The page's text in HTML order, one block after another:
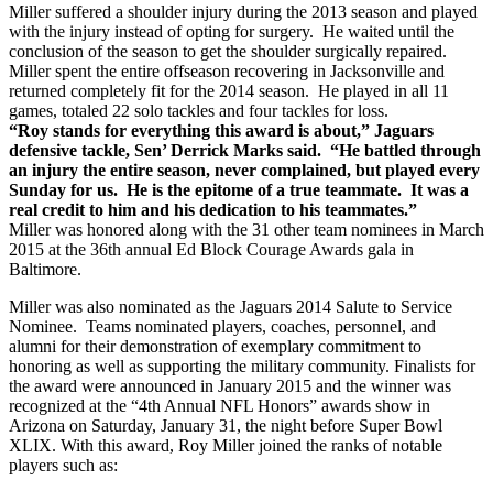
Miller suffered a shoulder injury during the 2013 season and played
with the injury instead of opting for surgery. He waited until the
conclusion of the season to get the shoulder surgically repaired.
Miller spent the entire offseason recovering in Jacksonville and
returned completely fit for the 2014 season. He played in all 11
games, totaled 22 solo tackles and four tackles for loss.
“Roy stands for everything this award is about,” Jaguars
defensive tackle, Sen’ Derrick Marks said. “He battled through
an injury the entire season, never complained, but played every
Sunday for us. He is the epitome of a true teammate. It was a
real credit to him and his dedication to his teammates.”
Miller was honored along with the 31 other team nominees in March
2015 at the 36th annual Ed Block Courage Awards gala in
Baltimore.
Miller was also nominated as the Jaguars 2014 Salute to Service
Nominee. Teams nominated players, coaches, personnel, and
alumni for their demonstration of exemplary commitment to
honoring as well as supporting the military community. Finalists for
the award were announced in January 2015 and the winner was
recognized at the “4th Annual NFL Honors” awards show in
Arizona on Saturday, January 31, the night before Super Bowl
XLIX. With this award, Roy Miller joined the ranks of notable
players such as: